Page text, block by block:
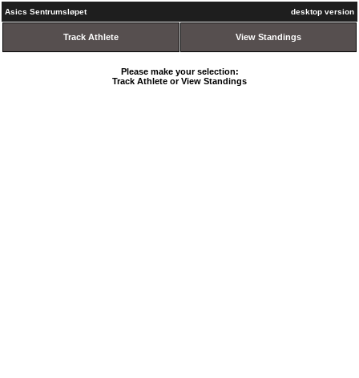
Asics Sentrumsløpet desktop version
Track Athlete View Standings
Please make your selection:
Track Athlete or View Standings